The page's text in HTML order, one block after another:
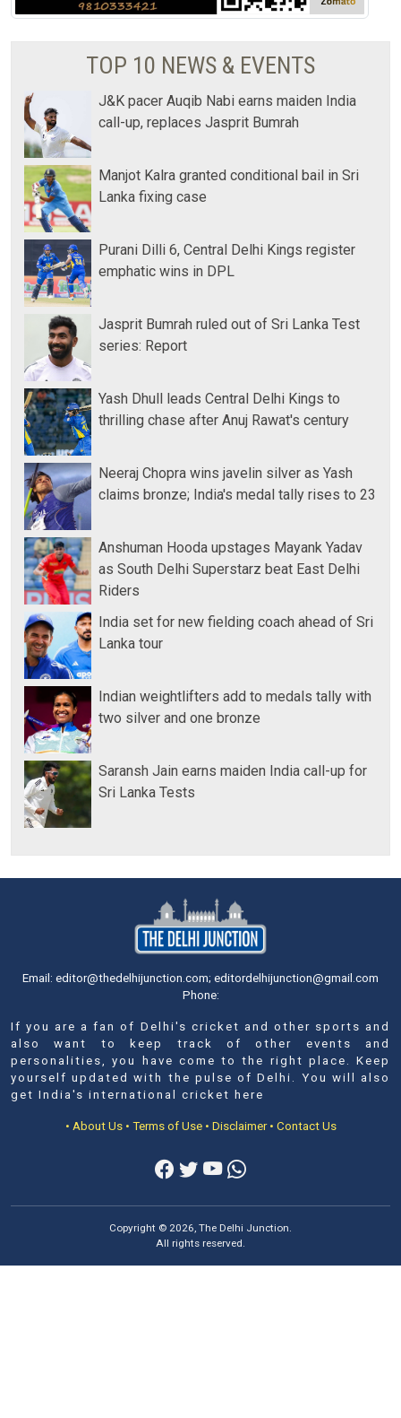
TOP 10 NEWS & EVENTS
J&K pacer Auqib Nabi earns maiden India
call-up, replaces Jasprit Bumrah
Manjot Kalra granted conditional bail in Sri
Lanka fixing case
Purani Dilli 6, Central Delhi Kings register
emphatic wins in DPL
Jasprit Bumrah ruled out of Sri Lanka Test
series: Report
Yash Dhull leads Central Delhi Kings to
thrilling chase after Anuj Rawat's century
Neeraj Chopra wins javelin silver as Yash
claims bronze; India's medal tally rises to 23
Anshuman Hooda upstages Mayank Yadav
as South Delhi Superstarz beat East Delhi
Riders
India set for new fielding coach ahead of Sri
Lanka tour
Indian weightlifters add to medals tally with
two silver and one bronze
Saransh Jain earns maiden India call-up for
Sri Lanka Tests
Email: editor@thedelhijunction.com; editordelhijunction@gmail.com
Phone:
If you are a fan of Delhi's cricket and other sports and
also want to keep track of other events and
personalities, you have come to the right place. Keep
yourself updated with the pulse of Delhi. You will also
get India's international cricket here
• About Us • Terms of Use • Disclaimer • Contact Us
Copyright © 2026, The Delhi Junction.
All rights reserved.